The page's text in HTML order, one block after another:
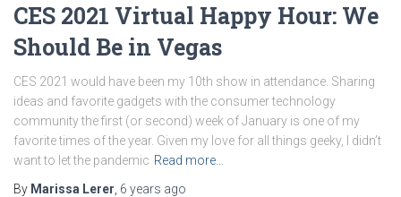
CES 2021 Virtual Happy Hour: We
Should Be in Vegas
CES 2021 would have been my 10th show in attendance. Sharing
ideas and favorite gadgets with the consumer technology
community the first (or second) week of January is one of my
favorite times of the year. Given my love for all things geeky, I didn’t
want to let the pandemic Read more…
By Marissa Lerer 6 years ago